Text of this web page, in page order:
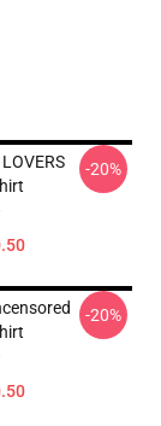
-20%
-20%